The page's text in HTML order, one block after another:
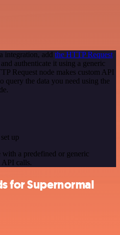
integration, add the HTTP Request
authenticate it using a generic
Request node makes custom API
query the data you need using the
up
a predefined or generic
API calls.
for Supernormal